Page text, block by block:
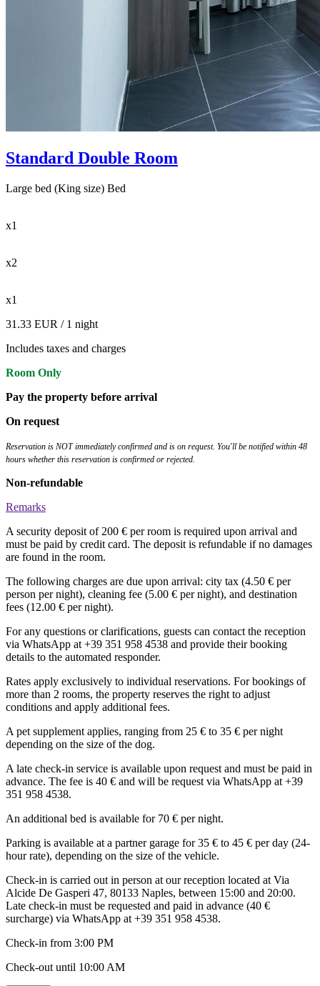
Standard Double Room
Large bed (King size) Bed
x1
x2
x1
31.33 EUR / 1 night
Includes taxes and charges
Room Only
Pay the property before arrival
On request
Reservation is NOT immediately confirmed and is on request. You'll be notified within 48
hours whether this reservation is confirmed or rejected.
Non-refundable
Remarks
A security deposit of 200 € per room is required upon arrival and
must be paid by credit card. The deposit is refundable if no damages
are found in the room.
The following charges are due upon arrival: city tax (4.50 € per
person per night), cleaning fee (5.00 € per night), and destination
fees (12.00 € per night).
For any questions or clarifications, guests can contact the reception
via WhatsApp at +39 351 958 4538 and provide their booking
details to the automated responder.
Rates apply exclusively to individual reservations. For bookings of
more than 2 rooms, the property reserves the right to adjust
conditions and apply additional fees.
A pet supplement applies, ranging from 25 € to 35 € per night
depending on the size of the dog.
A late check-in service is available upon request and must be paid in
advance. The fee is 40 € and will be request via WhatsApp at +39
351 958 4538.
An additional bed is available for 70 € per night.
Parking is available at a partner garage for 35 € to 45 € per day (24-
hour rate), depending on the size of the vehicle.
Check-in is carried out in person at our reception located at Via
Alcide De Gasperi 47, 80133 Naples, between 15:00 and 20:00.
Late check-in must be requested and paid in advance (40 €
surcharge) via WhatsApp at +39 351 958 4538.
Check-in from 3:00 PM
Check-out until 10:00 AM